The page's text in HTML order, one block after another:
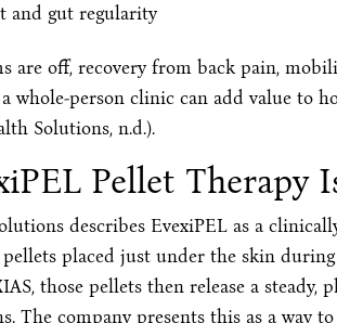
and gut regularity
are off, recovery from back pain,
whole-person clinic can add value to
Solutions, n.d.).
Pellet Therapy
describes EvexiPEL as a
placed just under the skin
those pellets then release a steady,
The company presents this as a way